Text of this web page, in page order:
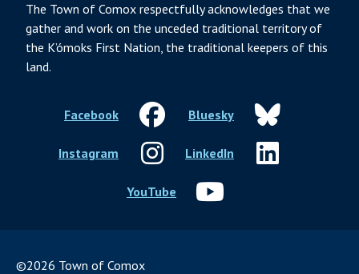
The Town of Comox respectfully acknowledges that we
gather and work on the unceded traditional territory of
the K’ómoks First Nation, the traditional keepers of this
land.
Facebook Bluesky
Instagram LinkedIn
YouTube
©2026 Town of Comox